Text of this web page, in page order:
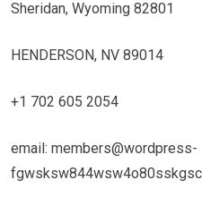
Sheridan, Wyoming 82801
HENDERSON, NV 89014
+1 702 605 2054
email: members@wordpress-